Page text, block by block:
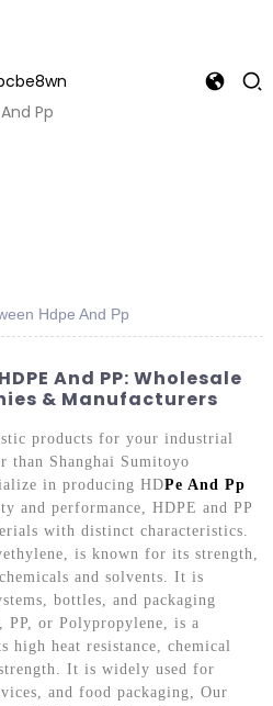
Hdpe And Pp
And PP: Wholesale
& Manufacturers
products for your industrial
than Shanghai Sumitoyo
in producing HDPe And Pp
and performance, HDPE and PP
with distinct characteristics.
is known for its strength,
and solvents. It is
bottles, and packaging
PP, or Polypropylene, is a
heat resistance, chemical
It is widely used for
and food packaging, Our